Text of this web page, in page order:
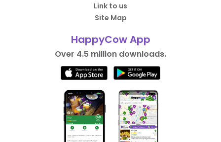
Link to us
Site Map
HappyCow App
Over 4.5 million downloads.